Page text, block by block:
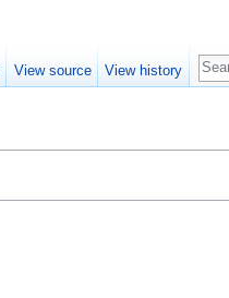
View source View history